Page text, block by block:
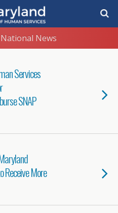
National News
Services
SNAP
Receive More